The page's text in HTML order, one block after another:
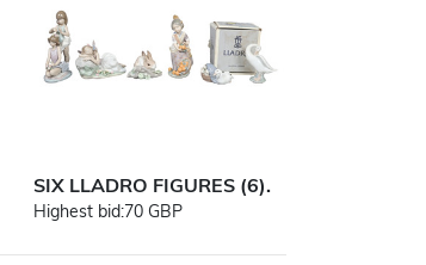
SIX LLADRO FIGURES (6).
Highest bid:70 GBP